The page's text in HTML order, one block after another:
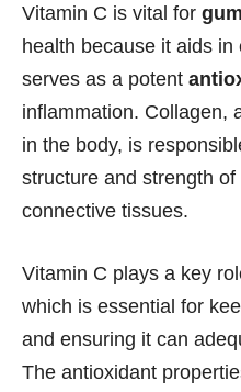
Vitamin C is vital for
health because it aids
serves as a potent
inflammation. Collagen,
in the body, is
structure and strength
connective tissues.
Vitamin C plays a key
which is essential for
and ensuring it can
The antioxidant